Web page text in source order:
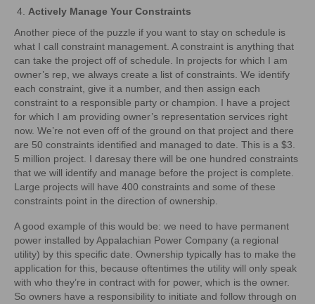
Actively Manage Your Constraints
Another piece of the puzzle if you want to stay on schedule is
what I call constraint management. A constraint is anything that
can take the project off of schedule. In projects for which I am
owner’s rep, we always create a list of constraints. We identify
each constraint, give it a number, and then assign each
constraint to a responsible party or champion. I have a project
for which I am providing owner’s representation services right
now. We’re not even off of the ground on that project and there
are 50 constraints identified and managed to date. This is a $3.
5 million project. I daresay there will be one hundred constraints
that we will identify and manage before the project is complete.
Large projects will have 400 constraints and some of these
constraints point in the direction of ownership.
A good example of this would be: we need to have permanent
power installed by Appalachian Power Company (a regional
utility) by this specific date. Ownership typically has to make the
application for this, because oftentimes the utility will only speak
with who they’re in contract with for power, which is the owner.
So owners have a responsibility to initiate and follow through on